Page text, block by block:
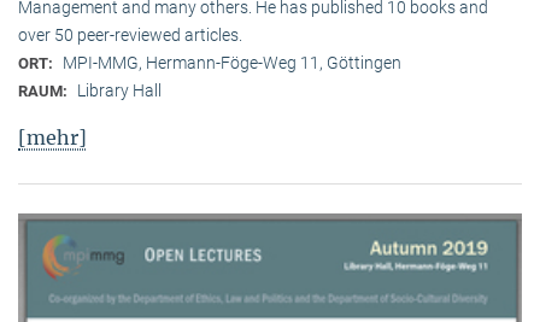
Management and many others. He has published 10 books and
over 50 peer-reviewed articles.
ORT: MPI-MMG, Hermann-Föge-Weg 11, Göttingen
RAUM: Library Hall
[mehr]